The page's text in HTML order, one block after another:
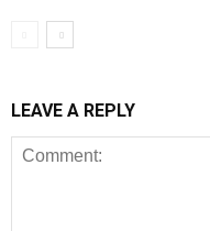
LEAVE A REPLY